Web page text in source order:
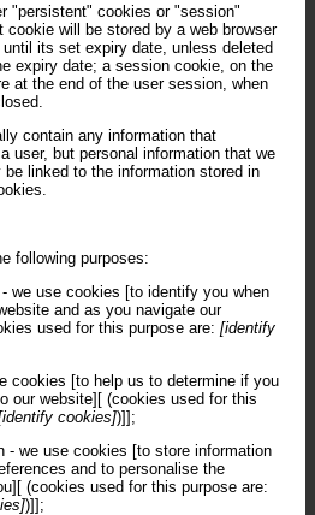
"persistent" cookies or "session"
cookie will be stored by a web browser
its set expiry date, unless deleted
expiry date; a session cookie, on the
at the end of the user session, when
contain any information that
user, but personal information that we
linked to the information stored in
following purposes:
we use cookies [to identify you when
and as you navigate our
used for this purpose are: [identify
cookies [to help us to determine if you
our website][ (cookies used for this
cookies])]];
- we use cookies [to store information
and to personalise the
(cookies used for this purpose are:
)]];